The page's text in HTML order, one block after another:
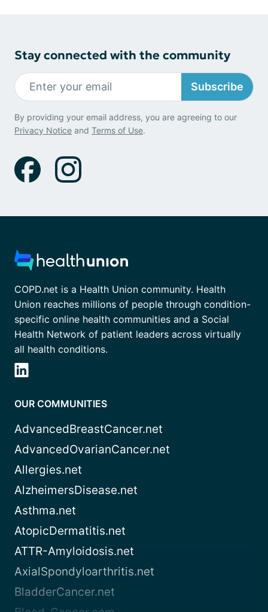
Stay connected with the community
Subscribe
By providing your email address, you are agreeing to our
Privacy Notice and Terms of Use.
COPD.net is a Health Union community. Health
Union reaches millions of people through condition-
specific online health communities and a Social
Health Network of patient leaders across virtually
all health conditions.
OUR COMMUNITIES
AdvancedBreastCancer.net
AdvancedOvarianCancer.net
Allergies.net
AlzheimersDisease.net
Asthma.net
AtopicDermatitis.net
ATTR-Amyloidosis.net
AxialSpondyloarthritis.net
BladderCancer.net